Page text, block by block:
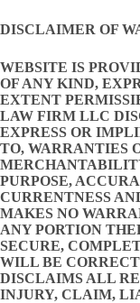
DISCLAIMER OF
WEBSITE IS
OF ANY KIND,
EXTENT
LAW FIRM LLC
EXPRESS OR
TO, WARRANTIES
PURPOSE,
CURRENTNESS
MAKES NO
ANY PORTION
SECURE,
WILL BE
DISCLAIMS ALL
INJURY, CLAIM,